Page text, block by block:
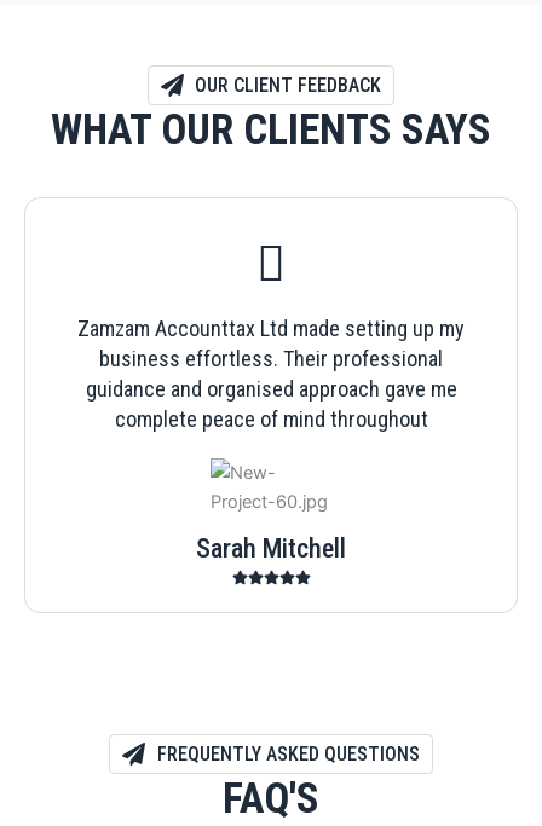
OUR CLIENT FEEDBACK
WHAT OUR CLIENTS SAYS
Zamzam Accounttax Ltd made setting up my
business effortless. Their professional
guidance and organised approach gave me
complete peace of mind throughout
Sarah Mitchell
FREQUENTLY ASKED QUESTIONS
FAQ'S